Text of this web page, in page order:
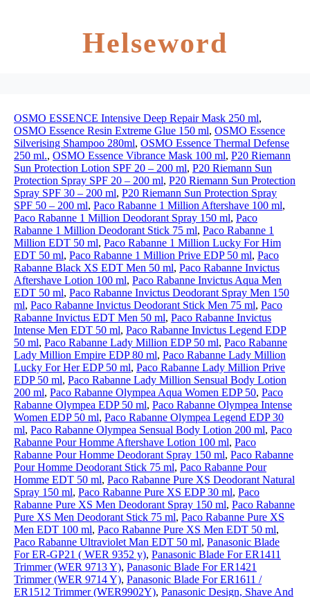
Helseword
OSMO ESSENCE Intensive Deep Repair Mask 250 ml,
OSMO Essence Resin Extreme Glue 150 ml, OSMO Essence
Silverising Shampoo 280ml, OSMO Essence Thermal Defense
250 ml., OSMO Essence Vibrance Mask 100 ml, P20 Riemann
Sun Protection Lotion SPF 20 – 200 ml, P20 Riemann Sun
Protection Spray SPF 20 – 200 ml, P20 Riemann Sun Protection
Spray SPF 30 – 200 ml, P20 Riemann Sun Protection Spray
SPF 50 – 200 ml, Paco Rabanne 1 Million Aftershave 100 ml,
Paco Rabanne 1 Million Deodorant Spray 150 ml, Paco
Rabanne 1 Million Deodorant Stick 75 ml, Paco Rabanne 1
Million EDT 50 ml, Paco Rabanne 1 Million Lucky For Him
EDT 50 ml, Paco Rabanne 1 Million Prive EDP 50 ml, Paco
Rabanne Black XS EDT Men 50 ml, Paco Rabanne Invictus
Aftershave Lotion 100 ml, Paco Rabanne Invictus Aqua Men
EDT 50 ml, Paco Rabanne Invictus Deodorant Spray Men 150
ml, Paco Rabanne Invictus Deodorant Stick Men 75 ml, Paco
Rabanne Invictus EDT Men 50 ml, Paco Rabanne Invictus
Intense Men EDT 50 ml, Paco Rabanne Invictus Legend EDP
50 ml, Paco Rabanne Lady Million EDP 50 ml, Paco Rabanne
Lady Million Empire EDP 80 ml, Paco Rabanne Lady Million
Lucky For Her EDP 50 ml, Paco Rabanne Lady Million Prive
EDP 50 ml, Paco Rabanne Lady Million Sensual Body Lotion
200 ml, Paco Rabanne Olympea Aqua Women EDP 50, Paco
Rabanne Olympea EDP 50 ml, Paco Rabanne Olympea Intense
Women EDP 50 ml, Paco Rabanne Olympea Legend EDP 30
ml, Paco Rabanne Olympea Sensual Body Lotion 200 ml, Paco
Rabanne Pour Homme Aftershave Lotion 100 ml, Paco
Rabanne Pour Homme Deodorant Spray 150 ml, Paco Rabanne
Pour Homme Deodorant Stick 75 ml, Paco Rabanne Pour
Homme EDT 50 ml, Paco Rabanne Pure XS Deodorant Natural
Spray 150 ml, Paco Rabanne Pure XS EDP 30 ml, Paco
Rabanne Pure XS Men Deodorant Spray 150 ml, Paco Rabanne
Pure XS Men Deodorant Stick 75 ml, Paco Rabanne Pure XS
Men EDT 100 ml, Paco Rabanne Pure XS Men EDT 50 ml,
Paco Rabanne Ultraviolet Man EDT 50 ml, Panasonic Blade
For ER-GP21 ( WER 9352 y), Panasonic Blade For ER1411
Trimmer (WER 9713 Y), Panasonic Blade For ER1421
Trimmer (WER 9714 Y), Panasonic Blade For ER1611 /
ER1512 Trimmer (WER9902Y), Panasonic Design, Shave And